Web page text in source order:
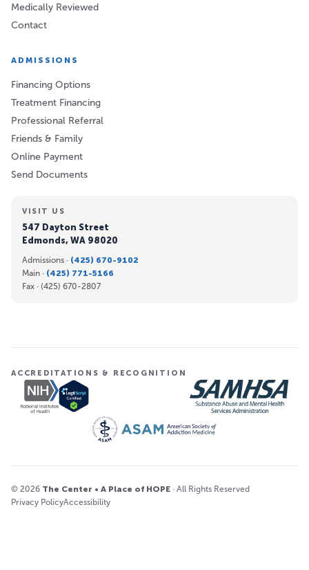
Medically Reviewed
Contact
ADMISSIONS
Financing Options
Treatment Financing
Professional Referral
Friends & Family
Online Payment
Send Documents
VISIT US
547 Dayton Street
Edmonds, WA 98020
Admissions · (425) 670-9102
Main · (425) 771-5166
Fax · (425) 670-2807
ACCREDITATIONS & RECOGNITION
© 2026 The Center • A Place of HOPE · All Rights Reserved
Privacy PolicyAccessibility